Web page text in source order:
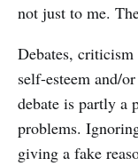
not just to me.
Debates, criticism
self-esteem and/
debate is partly a
problems.
giving a fake